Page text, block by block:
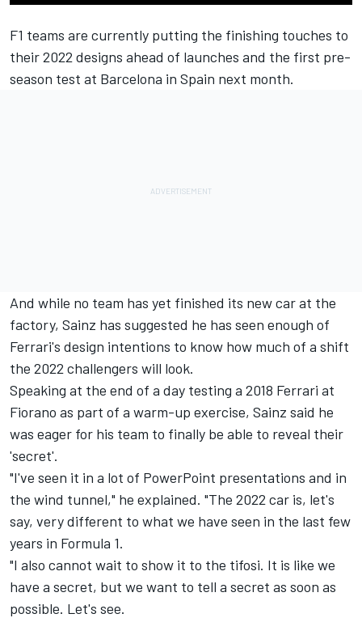
F1 teams are currently putting the finishing touches to
their 2022 designs ahead of launches and the first pre-
season test at Barcelona in Spain next month.
And while no team has yet finished its new car at the
factory, Sainz has suggested he has seen enough of
Ferrari's design intentions to know how much of a shift
the 2022 challengers will look.
Speaking at the end of a day testing a 2018 Ferrari at
Fiorano as part of a warm-up exercise, Sainz said he
was eager for his team to finally be able to reveal their
'secret'.
"I've seen it in a lot of PowerPoint presentations and in
the wind tunnel," he explained. "The 2022 car is, let's
say, very different to what we have seen in the last few
years in Formula 1.
"I also cannot wait to show it to the tifosi. It is like we
have a secret, but we want to tell a secret as soon as
possible. Let's see.